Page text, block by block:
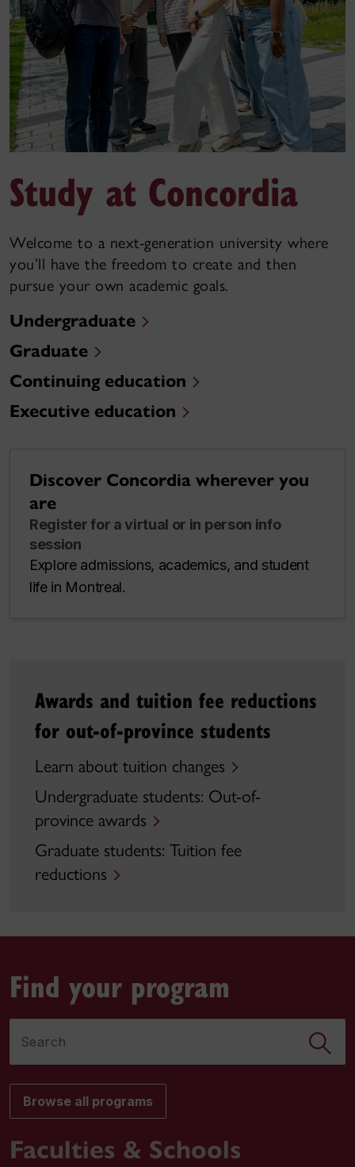
Study at Concordia
Welcome to a next-generation university where
you’ll have the freedom to create and then
pursue your own academic goals.
Undergraduate
Graduate
Continuing education
Executive education
Discover Concordia wherever you
are
Register for a virtual or in person info
session
Explore admissions, academics, and student
life in Montreal.
Awards and tuition fee reductions
for out-of-province students
Learn about tuition changes
Undergraduate students: Out-of-
province awards
Graduate students: Tuition fee
reductions
Find your program
Browse all programs
Faculties & Schools